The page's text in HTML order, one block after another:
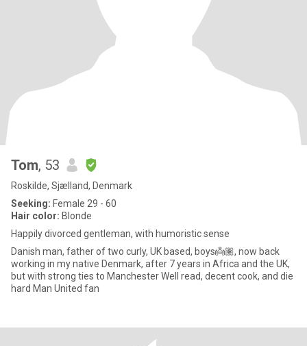
Tom, 53
Roskilde, Sjælland, Denmark
Seeking: Female 29 - 60
Hair color: Blonde
Happily divorced gentleman, with humoristic sense
Danish man, father of two curly, UK based, boys👼🏽, now back
working in my native Denmark, after 7 years in Africa and the UK,
but with strong ties to Manchester Well read, decent cook, and die
hard Man United fan